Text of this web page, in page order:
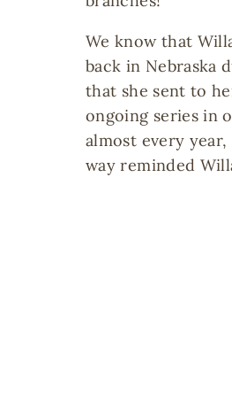
We know that
back in Nebraska
that she sent to
ongoing series in
almost every
way reminded